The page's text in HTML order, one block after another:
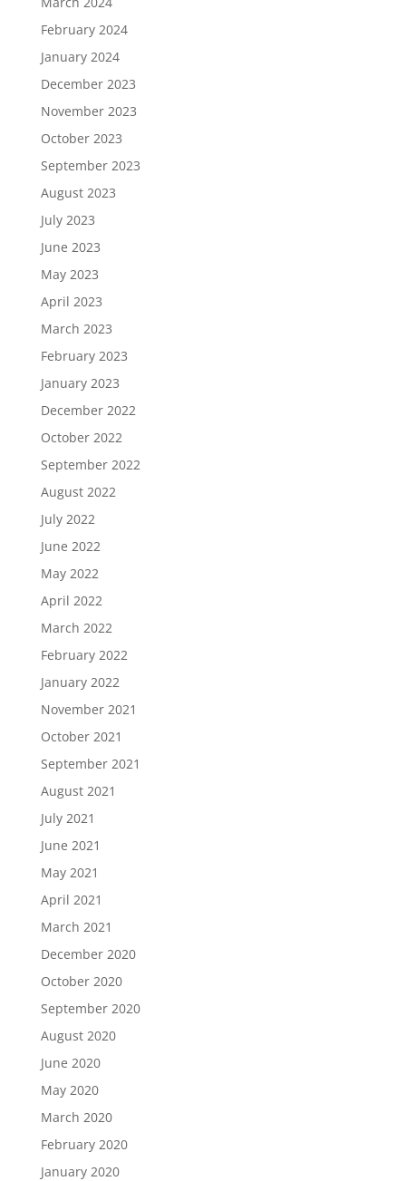
February 2024
January 2024
December 2023
November 2023
October 2023
September 2023
August 2023
July 2023
June 2023
May 2023
April 2023
March 2023
February 2023
January 2023
December 2022
October 2022
September 2022
August 2022
July 2022
June 2022
May 2022
April 2022
March 2022
February 2022
January 2022
November 2021
October 2021
September 2021
August 2021
July 2021
June 2021
May 2021
April 2021
March 2021
December 2020
October 2020
September 2020
August 2020
June 2020
May 2020
March 2020
February 2020
January 2020